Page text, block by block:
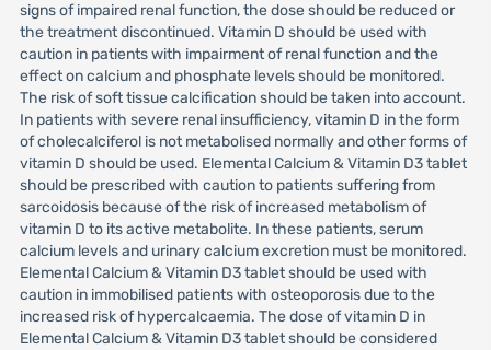
signs of impaired renal function, the dose should be reduced or
the treatment discontinued. Vitamin D should be used with
caution in patients with impairment of renal function and the
effect on calcium and phosphate levels should be monitored.
The risk of soft tissue calcification should be taken into account.
In patients with severe renal insufficiency, vitamin D in the form
of cholecalciferol is not metabolised normally and other forms of
vitamin D should be used. Elemental Calcium & Vitamin D3 tablet
should be prescribed with caution to patients suffering from
sarcoidosis because of the risk of increased metabolism of
vitamin D to its active metabolite. In these patients, serum
calcium levels and urinary calcium excretion must be monitored.
Elemental Calcium & Vitamin D3 tablet should be used with
caution in immobilised patients with osteoporosis due to the
increased risk of hypercalcaemia. The dose of vitamin D in
Elemental Calcium & Vitamin D3 tablet should be considered